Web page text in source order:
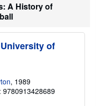
s
h
i
p
n
e
s
A History of
of
, 1989
9780913428689